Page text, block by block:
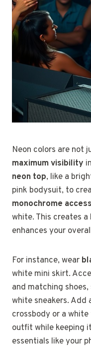
Neon colors are not
maximum visibility
neon top, like a
pink bodysuit, to
monochrome
white. This creates
enhances your
For instance, wear
white mini skirt.
and matching shoes,
white sneakers. Add
crossbody or a
outfit while keeping
essentials like your